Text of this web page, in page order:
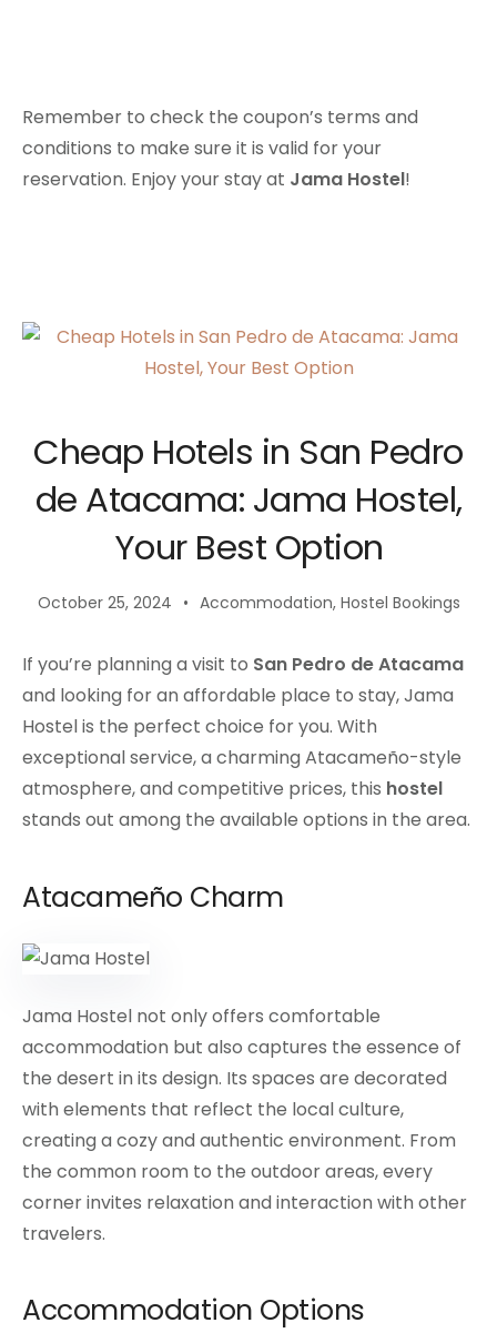
Remember to check the coupon’s terms and
conditions to make sure it is valid for your
reservation. Enjoy your stay at Jama Hostel!
Cheap Hotels in San Pedro
de Atacama: Jama Hostel,
Your Best Option
October 25, 2024 Accommodation, Hostel Bookings
If you’re planning a visit to San Pedro de Atacama
and looking for an affordable place to stay, Jama
Hostel is the perfect choice for you. With
exceptional service, a charming Atacameño-style
atmosphere, and competitive prices, this hostel
stands out among the available options in the area.
Atacameño Charm
Jama Hostel not only offers comfortable
accommodation but also captures the essence of
the desert in its design. Its spaces are decorated
with elements that reflect the local culture,
creating a cozy and authentic environment. From
the common room to the outdoor areas, every
corner invites relaxation and interaction with other
travelers.
Accommodation Options